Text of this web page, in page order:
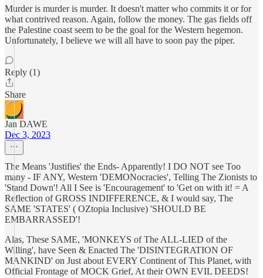
Murder is murder is murder. It doesn't matter who commits it or for
what contrived reason. Again, follow the money. The gas fields off
the Palestine coast seem to be the goal for the Western hegemon.
Unfortunately, I believe we will all have to soon pay the piper.
Reply (1)
Share
Jan DAWE
Dec 3, 2023
The Means 'Justifies' the Ends- Apparently! I DO NOT see Too
many - IF ANY, Western 'DEMONocracies', Telling The Zionists to
'Stand Down'! All I See is 'Encouragement' to 'Get on with it! = A
Reflection of GROSS INDIFFERENCE, & I would say, The
SAME 'STATES' ( OZtopia Inclusive) 'SHOULD BE
EMBARRASSED'!
Alas, These SAME, 'MONKEYS of The ALL-LIED of the
Willing', have Seen & Enacted The 'DISINTEGRATION OF
MANKIND' on Just about EVERY Continent of This Planet, with
Official Frontage of MOCK Grief, At their OWN EVIL DEEDS!